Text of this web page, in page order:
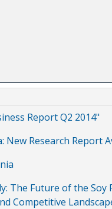
Report Q2 2014"
Research Report
The Future of the
Competitive